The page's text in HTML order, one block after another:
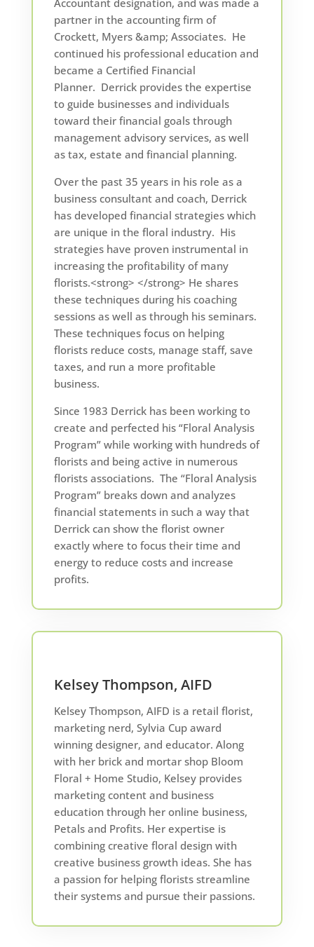
partner in the accounting firm of
Crockett, Myers &amp; Associates. He
continued his professional education and
became a Certified Financial
Planner. Derrick provides the expertise
to guide businesses and individuals
toward their financial goals through
management advisory services, as well
as tax, estate and financial planning.
Over the past 35 years in his role as a
business consultant and coach, Derrick
has developed financial strategies which
are unique in the floral industry. His
strategies have proven instrumental in
increasing the profitability of many
florists.<strong> </strong> He shares
these techniques during his coaching
sessions as well as through his seminars.
These techniques focus on helping
florists reduce costs, manage staff, save
taxes, and run a more profitable
business.
Since 1983 Derrick has been working to
create and perfected his “Floral Analysis
Program” while working with hundreds of
florists and being active in numerous
florists associations. The “Floral Analysis
Program” breaks down and analyzes
financial statements in such a way that
Derrick can show the florist owner
exactly where to focus their time and
energy to reduce costs and increase
profits.
Kelsey Thompson, AIFD
Kelsey Thompson, AIFD is a retail florist,
marketing nerd, Sylvia Cup award
winning designer, and educator. Along
with her brick and mortar shop Bloom
Floral + Home Studio, Kelsey provides
marketing content and business
education through her online business,
Petals and Profits. Her expertise is
combining creative floral design with
creative business growth ideas. She has
a passion for helping florists streamline
their systems and pursue their passions.